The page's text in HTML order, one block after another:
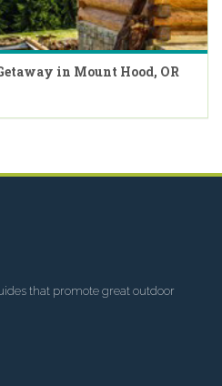
in Mount Hood, OR
that promote great outdoor